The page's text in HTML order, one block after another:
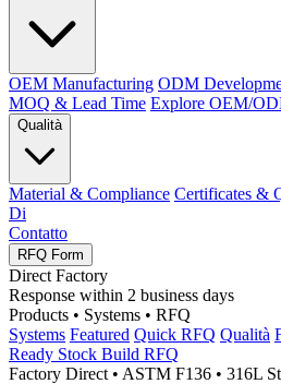
OEM Manufacturing ODM
MOQ & Lead Time Explore OEM/
Qualità
Material & Compliance Certificates &
Di
Contatto
RFQ Form
Direct Factory
Response within 2 business days
Products • Systems • RFQ
Systems Featured Quick RFQ Qualità
Ready Stock Build RFQ
Factory Direct • ASTM F136 • 316L